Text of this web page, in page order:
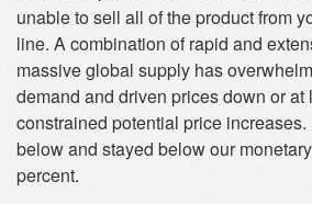
unable to sell all of the product from
line. A combination of rapid and
massive global supply has
demand and driven prices down or at
constrained potential price
below and stayed below our
percent.